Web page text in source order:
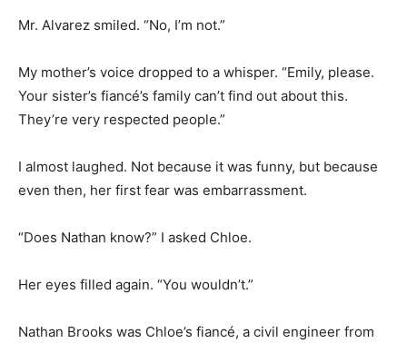
Mr. Alvarez smiled. “No, I’m not.”
My mother’s voice dropped to a whisper. “Emily, please.
Your sister’s fiancé’s family can’t find out about this.
They’re very respected people.”
I almost laughed. Not because it was funny, but because
even then, her first fear was embarrassment.
“Does Nathan know?” I asked Chloe.
Her eyes filled again. “You wouldn’t.”
Nathan Brooks was Chloe’s fiancé, a civil engineer from